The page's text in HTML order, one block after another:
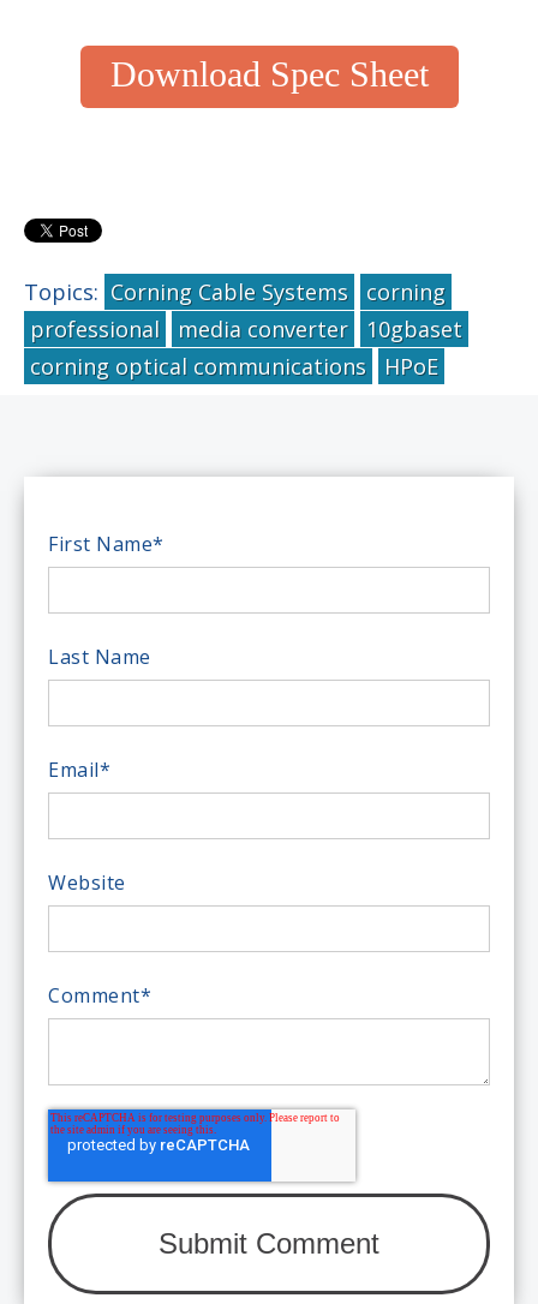
Download Spec Sheet
Topics: Corning Cable Systems
corning
professional
media converter
10gbaset
corning optical communications
HPoE
First Name*
Last Name
Email*
Website
Comment*